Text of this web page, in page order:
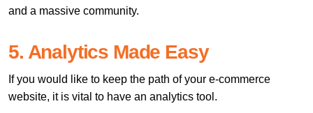
and a massive community.
5. Analytics Made Easy
If you would like to keep the path of your e-commerce
website, it is vital to have an analytics tool.